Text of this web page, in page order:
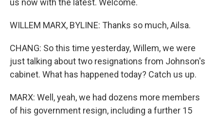
us now with the latest. Welcome.
WILLEM MARX, BYLINE: Thanks so much, Ailsa.
CHANG: So this time yesterday, Willem, we were
just talking about two resignations from Johnson's
cabinet. What has happened today? Catch us up.
MARX: Well, yeah, we had dozens more members
of his government resign, including a further 15